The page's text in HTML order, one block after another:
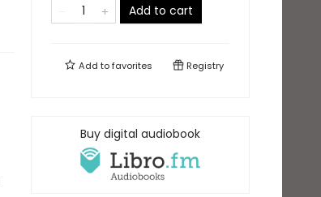
Add to cart
Add tofavorites Registry
Buy digital audiobook